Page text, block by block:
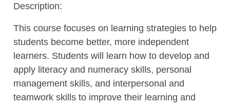
Description:
This course focuses on learning strategies to help
students become better, more independent
learners. Students will learn how to develop and
apply literacy and numeracy skills, personal
management skills, and interpersonal and
teamwork skills to improve their learning and